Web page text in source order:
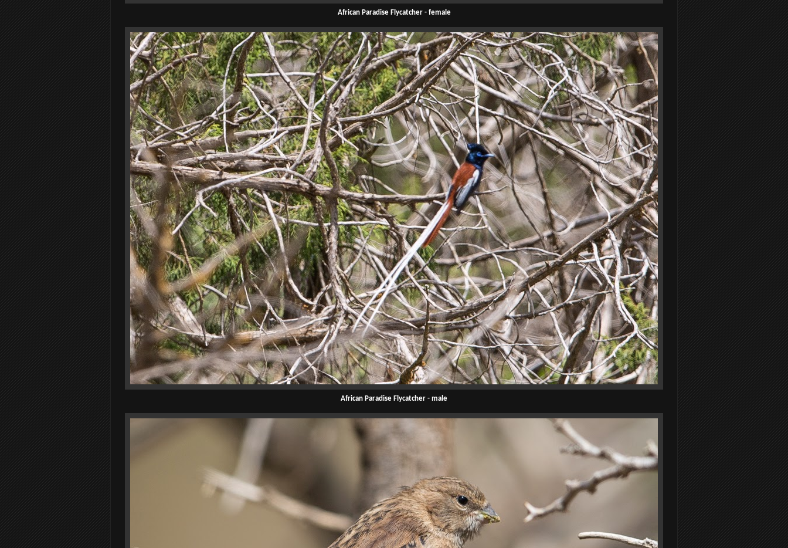
African Paradise Flycatcher - female
African Paradise Flycatcher - male